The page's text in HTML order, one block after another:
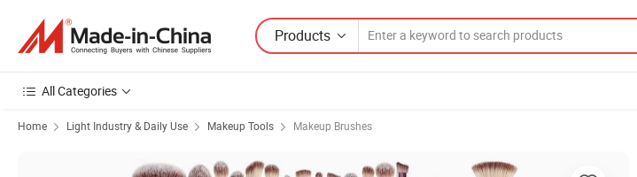
Products
All Categories
Home Light Industry & Daily Use Makeup Tools Makeup Brushes